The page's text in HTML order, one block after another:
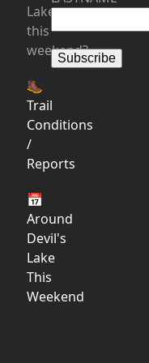
Lake
this
weekend?
🥾
Trail
Conditions
/
Reports
📅
Around
Devil's
Lake
This
Weekend